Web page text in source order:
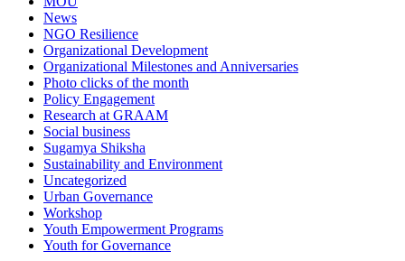
News
NGO Resilience
Organizational Development
Organizational Milestones and Anniversaries
Photo clicks of the month
Policy Engagement
Research at GRAAM
Social business
Sugamya Shiksha
Sustainability and Environment
Uncategorized
Urban Governance
Workshop
Youth Empowerment Programs
Youth for Governance